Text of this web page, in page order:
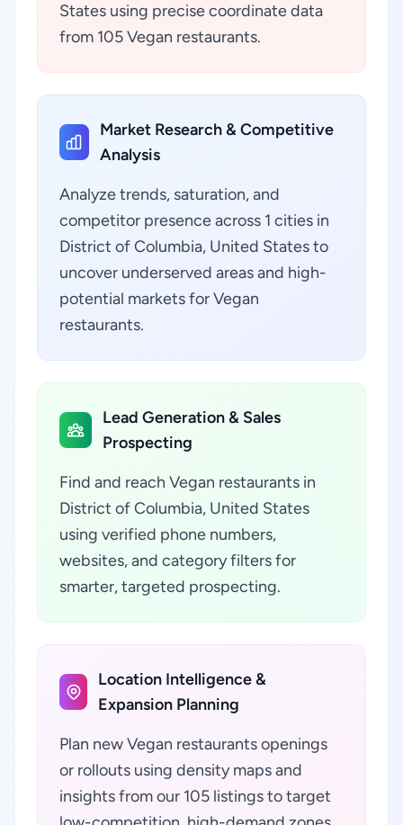
States using precise coordinate data
from 105 Vegan restaurants.
Market Research & Competitive
Analysis
Analyze trends, saturation, and
competitor presence across 1 cities in
District of Columbia, United States to
uncover underserved areas and high-
potential markets for Vegan
restaurants.
Lead Generation & Sales
Prospecting
Find and reach Vegan restaurants in
District of Columbia, United States
using verified phone numbers,
websites, and category filters for
smarter, targeted prospecting.
Location Intelligence &
Expansion Planning
Plan new Vegan restaurants openings
or rollouts using density maps and
insights from our 105 listings to target